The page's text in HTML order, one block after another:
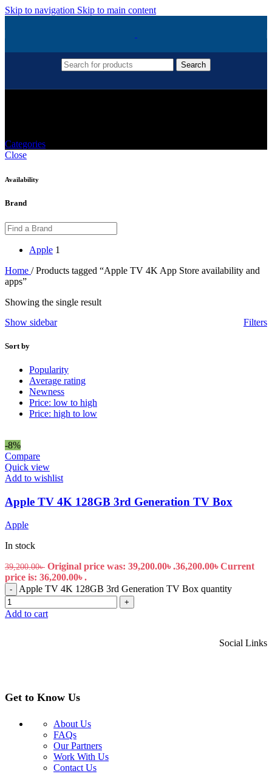
Skip to navigation Skip to main content
Search
Categories
Close
Availability
Brand
Apple 1
Home / Products tagged “Apple TV 4K App Store availability and
apps”
Showing the single result
Show sidebar
Filters
Sort by
Popularity
Average rating
Newness
Price: low to high
Price: high to low
-8%
Compare
Quick view
Add to wishlist
Apple TV 4K 128GB 3rd Generation TV Box
Apple
In stock
39,200.00৳ Original price was: 39,200.00৳ .36,200.00৳Current
price is: 36,200.00৳ .
- Apple TV 4K 128GB 3rd Generation TV Box quantity
+
Add to cart
Social Links
Get to Know Us
About Us
FAQs
Our Partners
Work With Us
Contact Us